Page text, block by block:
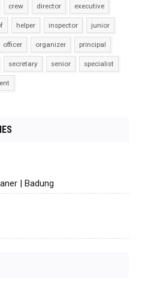
crew director executive
helper inspector junior
officer organizer principal
secretary senior specialist
| Badung